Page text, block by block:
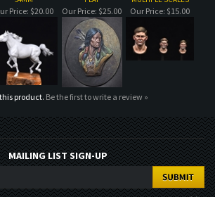
product. Be the first to write a review »
MAILING LIST SIGN-UP